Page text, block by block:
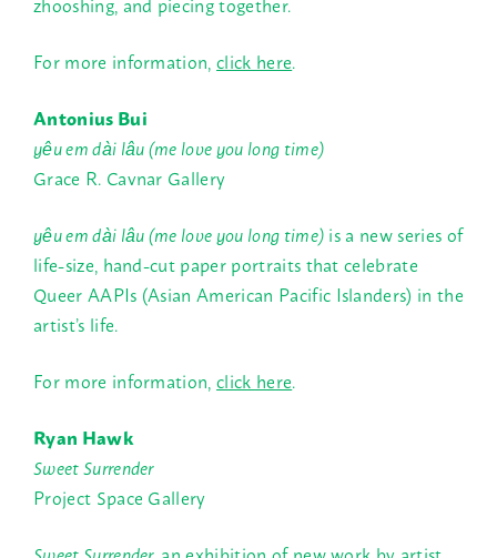
For more information,click here.
Antonius Bui
yêu em dài lâu (me love you long time)
Grace R. Cavnar Gallery
yêu em dài lâu (me love you long time)is a new series of
life-size, hand-cut paper portraits that celebrate
Queer AAPIs (Asian American Pacific Islanders) in the
artist’s life.
For more information,click here.
Ryan Hawk
Sweet Surrender
Project Space Gallery